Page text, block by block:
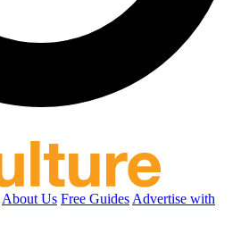
About Us Free Guides Advertise with